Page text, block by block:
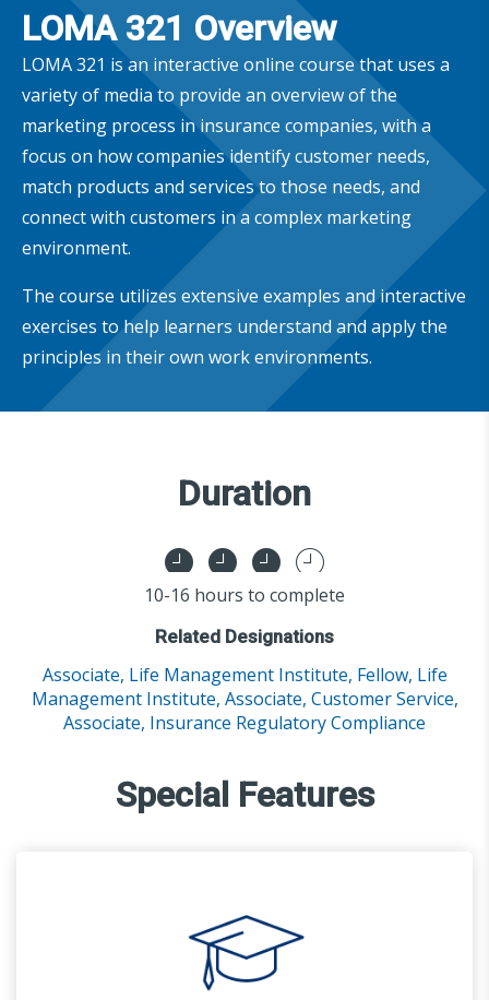
LOMA 321 Overview
LOMA 321 is an interactive online course that uses a
variety of media to provide an overview of the
marketing process in insurance companies, with a
focus on how companies identify customer needs,
match products and services to those needs, and
connect with customers in a complex marketing
environment.
The course utilizes extensive examples and interactive
exercises to help learners understand and apply the
principles in their own work environments.
Duration
10-16 hours to complete
Related Designations
Associate, Life Management Institute, Fellow, Life
Management Institute, Associate, Customer Service,
Associate, Insurance Regulatory Compliance
Special Features